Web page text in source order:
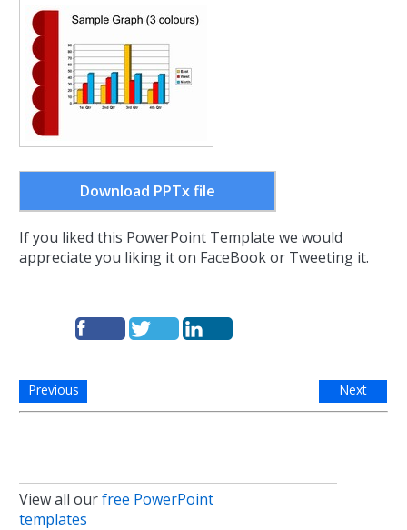
Download PPTx file
If you liked this PowerPoint Template we would
appreciate you liking it on FaceBook or Tweeting it.
Previous Next
View all ourfree PowerPoint
templates